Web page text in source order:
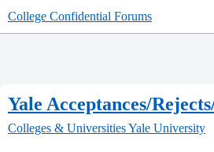
College Confidential Forums
Yale Acceptances/
Colleges & UniversitiesYale University